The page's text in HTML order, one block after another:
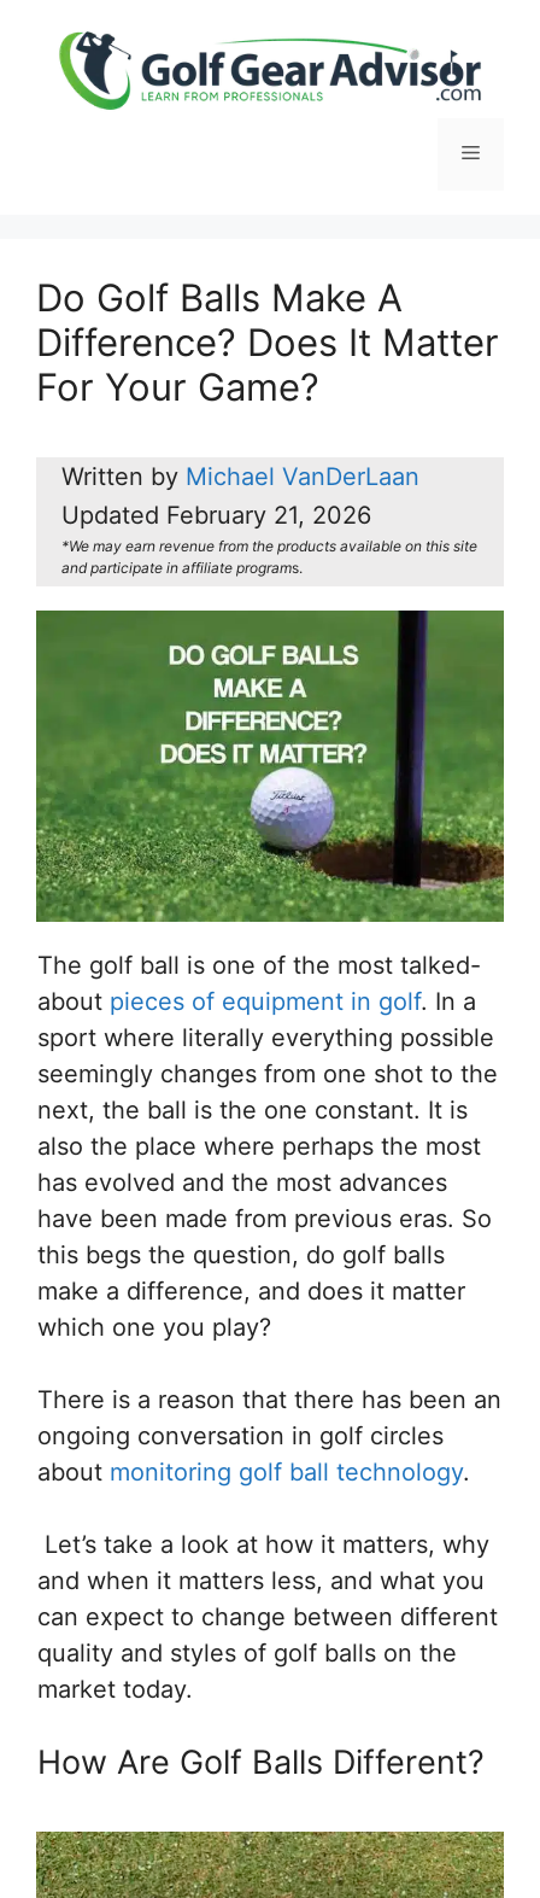
content
Menu
Do Golf Balls Make A
Difference? Does It Matter
For Your Game?
Written by Michael VanDerLaan
Updated February 21, 2026
*We may earn revenue from the products available on this site
and participate in affiliate programs.
The golf ball is one of the most talked-
about pieces of equipment in golf. In a
sport where literally everything possible
seemingly changes from one shot to the
next, the ball is the one constant. It is
also the place where perhaps the most
has evolved and the most advances
have been made from previous eras. So
this begs the question, do golf balls
make a difference, and does it matter
which one you play?
There is a reason that there has been an
ongoing conversation in golf circles
about monitoring golf ball technology.
Let’s take a look at how it matters, why
and when it matters less, and what you
can expect to change between different
quality and styles of golf balls on the
market today.
How Are Golf Balls Different?